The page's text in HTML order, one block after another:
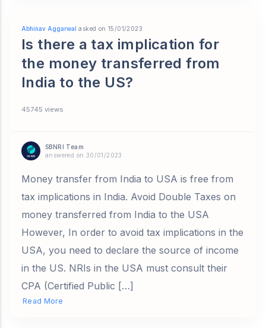
Abhinav Aggarwal asked on 15/01/2023
Is there a tax implication for
the money transferred from
India to the US?
45745 views
SBNRI Team
answered on 30/01/2023
Money transfer from India to USA is free from
tax implications in India. Avoid Double Taxes on
money transferred from India to the USA
However, In order to avoid tax implications in the
USA, you need to declare the source of income
in the US. NRIs in the USA must consult their
CPA (Certified Public […]
Read More